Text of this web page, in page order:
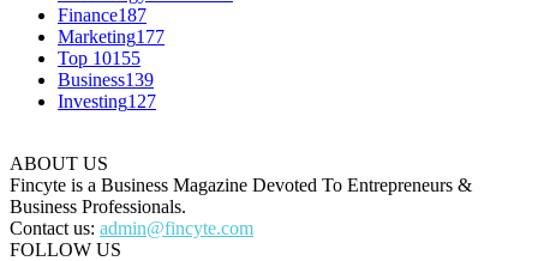
Finance187
Marketing177
Top 10155
Business139
Investing127
ABOUT US
Fincyte is a Business Magazine Devoted To Entrepreneurs &
Business Professionals.
Contact us: admin@fincyte.com
FOLLOW US